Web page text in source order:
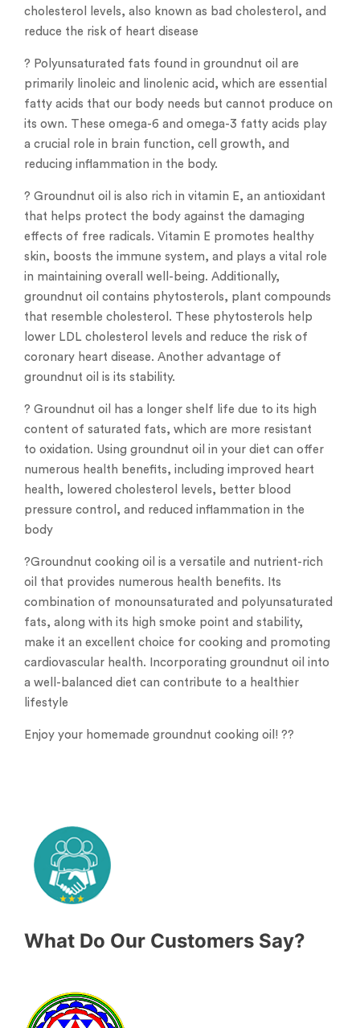
cholesterol levels, also known as bad cholesterol, and
reduce the risk of heart disease
? Polyunsaturated fats found in groundnut oil are
primarily linoleic and linolenic acid, which are essential
fatty acids that our body needs but cannot produce on
its own. These omega-6 and omega-3 fatty acids play
a crucial role in brain function, cell growth, and
reducing inflammation in the body.
? Groundnut oil is also rich in vitamin E, an antioxidant
that helps protect the body against the damaging
effects of free radicals. Vitamin E promotes healthy
skin, boosts the immune system, and plays a vital role
in maintaining overall well-being. Additionally,
groundnut oil contains phytosterols, plant compounds
that resemble cholesterol. These phytosterols help
lower LDL cholesterol levels and reduce the risk of
coronary heart disease. Another advantage of
groundnut oil is its stability.
? Groundnut oil has a longer shelf life due to its high
content of saturated fats, which are more resistant
to oxidation. Using groundnut oil in your diet can offer
numerous health benefits, including improved heart
health, lowered cholesterol levels, better blood
pressure control, and reduced inflammation in the
body
?Groundnut cooking oil is a versatile and nutrient-rich
oil that provides numerous health benefits. Its
combination of monounsaturated and polyunsaturated
fats, along with its high smoke point and stability,
make it an excellent choice for cooking and promoting
cardiovascular health. Incorporating groundnut oil into
a well-balanced diet can contribute to a healthier
lifestyle
Enjoy your homemade groundnut cooking oil! ??️
What Do Our Customers Say?